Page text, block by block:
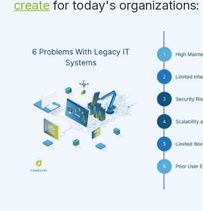
create for today's organizations: